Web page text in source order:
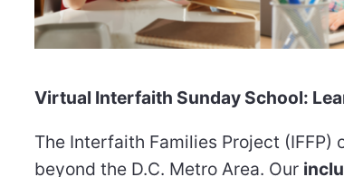
Virtual Interfaith Sunday School:
The Interfaith Families Project (IFFP)
beyond the D.C. Metro Area. Our